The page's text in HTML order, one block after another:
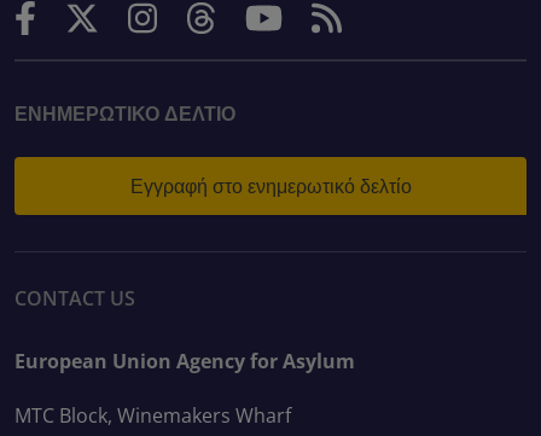
ΕΝΗΜΕΡΩΤΙΚΌ ΔΕΛΤΊΟ
Εγγραφή στο ενημερωτικό δελτίο
CONTACT US
European Union Agency for Asylum
MTC Block, Winemakers Wharf